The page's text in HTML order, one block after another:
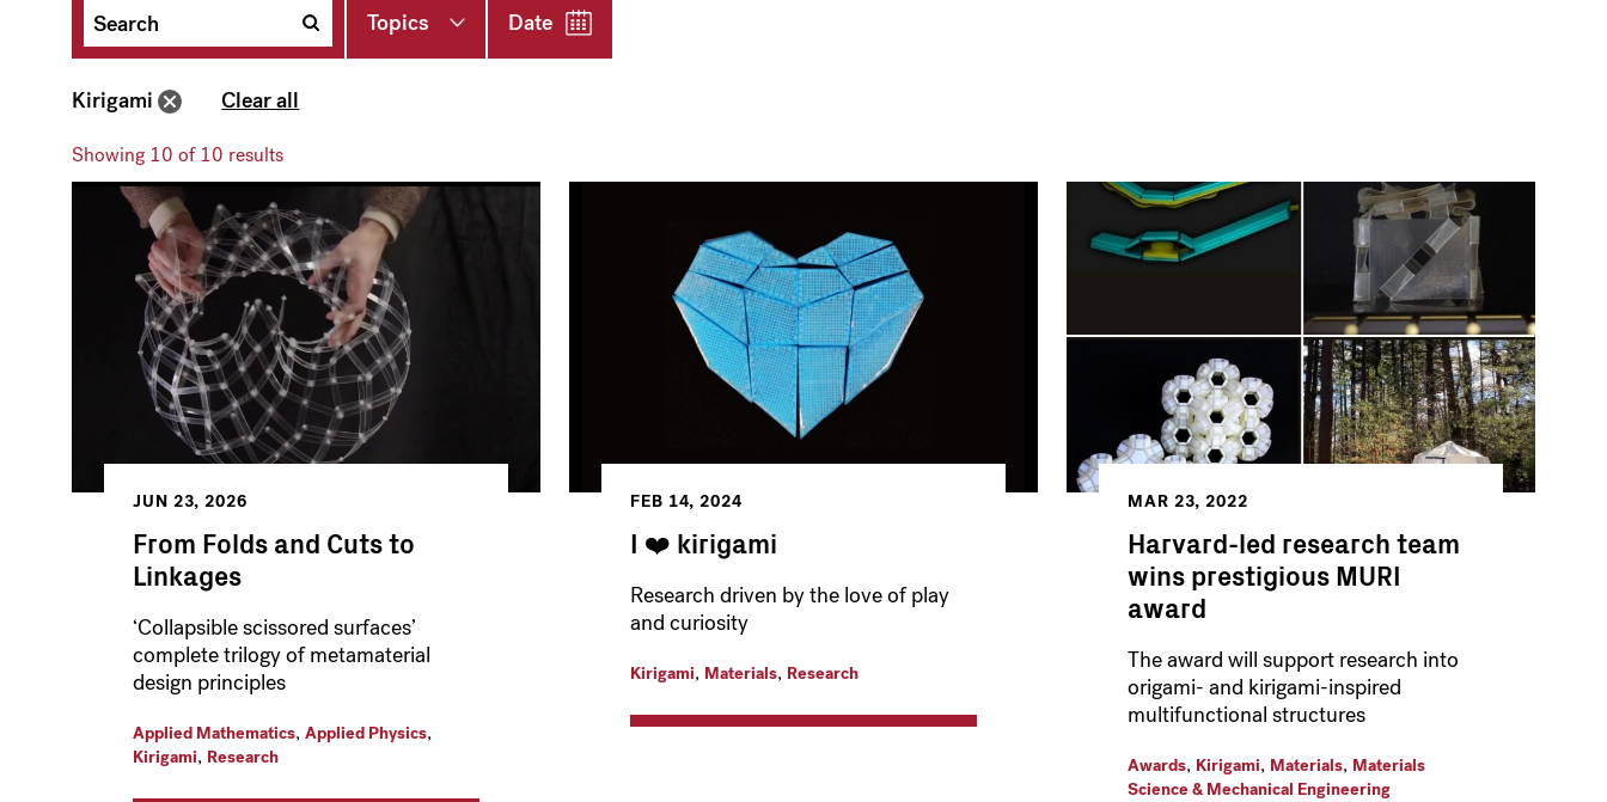
Topics Date
Kirigami Clear all
Showing 10 of 10 results
JUN 23, 2026
From Folds and Cuts to
Linkages
‘Collapsible scissored surfaces’
complete trilogy of metamaterial
design principles
Applied Mathematics, Applied Physics,
Kirigami, Research
FEB 14, 2024
I ❤️️ kirigami
Research driven by the love of play
and curiosity
Kirigami, Materials, Research
MAR 23, 2022
Harvard-led research team
wins prestigious MURI
award
The award will support research into
origami- and kirigami-inspired
multifunctional structures
Awards, Kirigami, Materials, Materials
Science & Mechanical Engineering